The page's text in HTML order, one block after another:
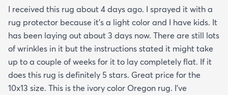
I received this rug about 4 days ago. I sprayed it with a
rug protector because it's a light color and I have kids. It
has been laying out about 3 days now. There are still lots
of wrinkles in it but the instructions stated it might take
up to a couple of weeks for it to lay completely flat. If it
does this rug is definitely 5 stars. Great price for the
10x13 size. This is the ivory color Oregon rug. I've